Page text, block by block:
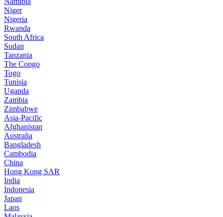
Niger
Nigeria
Rwanda
South Africa
Sudan
Tanzania
The Congo
Togo
Tunisia
Uganda
Zambia
Zimbabwe
Asia-Pacific
Afghanistan
Australia
Bangladesh
Cambodia
China
Hong Kong SAR
India
Indonesia
Japan
Laos